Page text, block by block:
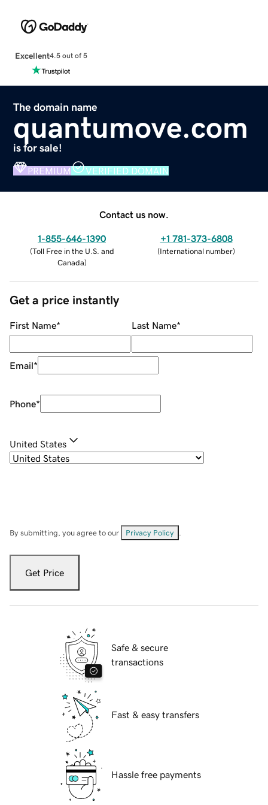
Excellent4.5 out of 5
The domain name
quantumove.com
is for sale!
PREMIUM VERIFIED DOMAIN
Contact us now.
1-855-646-1390
(Toll Free in the U.S. and
Canada)
+1 781-373-6808
(International number)
Get a price instantly
First Name* Last Name*
Email*
Phone*
United States
By submitting, you agree to our Privacy Policy
Get Price
Safe & secure
transactions
Fast & easy transfers
Hassle free payments